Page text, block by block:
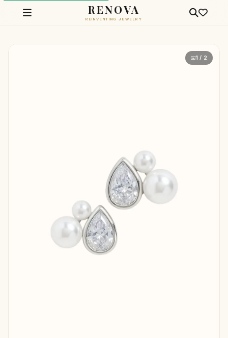
RENOVA
REINVENTING JEWELRY
1 / 2